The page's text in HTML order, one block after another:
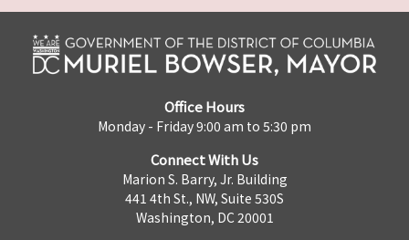
Office Hours
Monday - Friday 9:00 am to 5:30 pm
Connect With Us
Marion S. Barry, Jr. Building
441 4th St., NW, Suite 530S
Washington, DC 20001